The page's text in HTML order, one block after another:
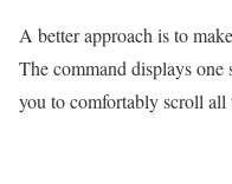
A better approach is to
The command displays
you to comfortably scroll